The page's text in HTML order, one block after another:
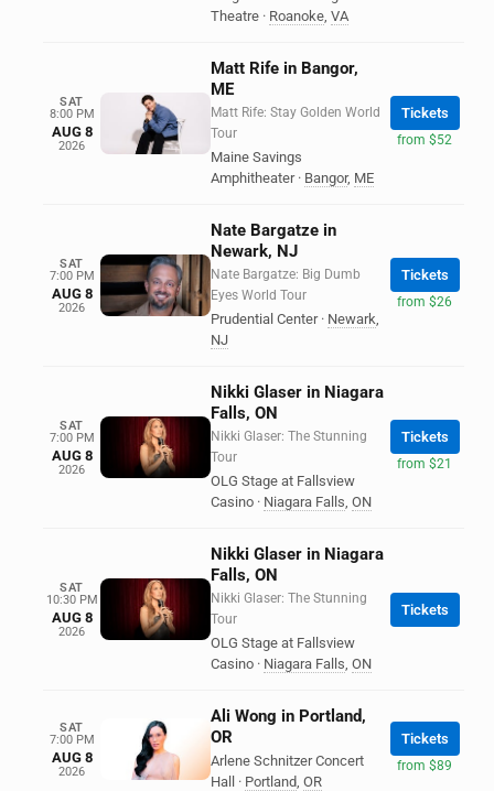
Theatre · Roanoke, VA
SAT
8:00 PM
AUG 8
2026
Matt Rife in Bangor,
ME
Matt Rife: Stay Golden World
Tour
Maine Savings
Amphitheater · Bangor, ME
Tickets
from $52
SAT
7:00 PM
AUG 8
2026
Nate Bargatze in
Newark, NJ
Nate Bargatze: Big Dumb
Eyes World Tour
Prudential Center · Newark,
NJ
Tickets
from $26
SAT
7:00 PM
AUG 8
2026
Nikki Glaser in Niagara
Falls, ON
Nikki Glaser: The Stunning
Tour
OLG Stage at Fallsview
Casino · Niagara Falls, ON
Tickets
from $21
SAT
10:30 PM
AUG 8
2026
Nikki Glaser in Niagara
Falls, ON
Nikki Glaser: The Stunning
Tour
OLG Stage at Fallsview
Casino · Niagara Falls, ON
Tickets
SAT
7:00 PM
AUG 8
2026
Ali Wong in Portland,
OR
Arlene Schnitzer Concert
Hall
· Portland, OR
Tickets
from $89